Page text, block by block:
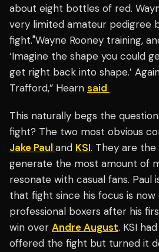
about eight bottles of red.
very limited amateur pedigree
fight."Wayne Rooney training,
‘Imagine the shape you could
get right back into shape.’
Trafford,” Hearn said
This naturally begs the
fight? The two most obvious
Jake Paul and KSI. They are
generate the most amount of
resonate with casual fans. Paul
that fight since his focus is
professional boxers after his
win over Andre August. KSI
offered the fight but turned it